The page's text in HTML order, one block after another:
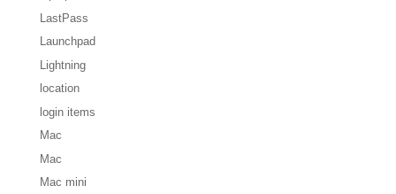
LastPass
Launchpad
Lightning
location
login items
Mac
Mac
Mac mini